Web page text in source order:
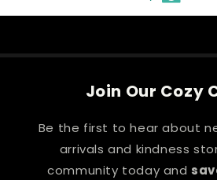
Join Our Cozy
Be the first to hear about
arrivals and kindness
community today and